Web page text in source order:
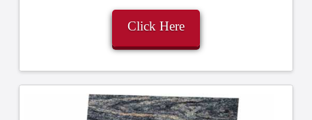
Click Here